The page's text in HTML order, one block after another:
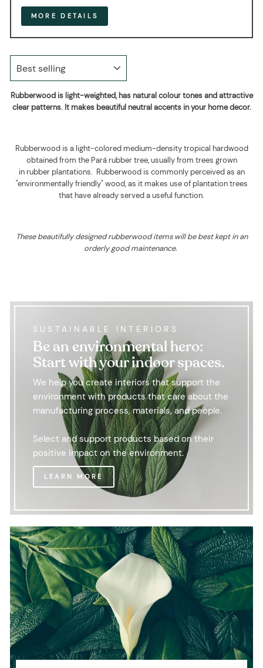
MORE DETAILS
Rubberwood is light-weighted, has natural colour tones and attractive
clear patterns. It makes beautiful neutral accents in your home decor.
Rubberwood is a light-colored medium-density tropical hardwood
obtained from the Pará rubber tree, usually from trees grown
in rubber plantations. Rubberwood is commonly perceived as an
"environmentally friendly" wood, as it makes use of plantation trees
that have already served a useful function.
These beautifully designed rubberwood items will be best kept in an
orderly good maintenance.
SUSTAINABLE INTERIORS
Be an environmental hero:
Start with your indoor spaces.
We help you create interiors that support the
environment with products that care about the
manufacturing process, materials, and people.
Select and support products based on their
positive impact on the environment.
LEARN MORE